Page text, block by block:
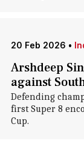
20 Feb 2026 •
Arshdeep
against
Defending
first Super 8
Cup.